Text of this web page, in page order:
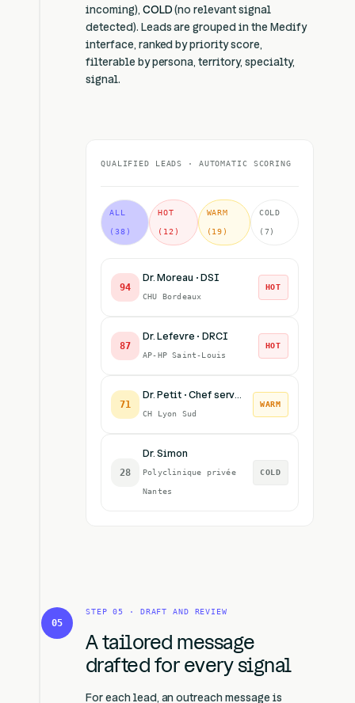
incoming), COLD(no relevant signal
detected). Leads are grouped in the Medify
interface, ranked by priority score,
filterable by persona, territory, specialty,
signal.
QUALIFIED LEADS · AUTOMATIC SCORING
ALL
(38)
HOT
(12)
WARM
(19)
COLD
(7)
94
Dr. Moreau · DSI
CHU Bordeaux
HOT
87
Dr. Lefevre · DRCI
AP-HP Saint-Louis
HOT
71
Dr. Petit · Chef service
CH Lyon Sud
WARM
28
Dr. Simon
Polyclinique privée
Nantes
COLD
05
STEP 05 · DRAFT AND REVIEW
A tailored message
drafted for every signal
For each lead, an outreach message is